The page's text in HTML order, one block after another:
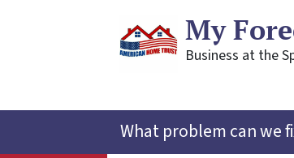
My
Business at the
What problem can we